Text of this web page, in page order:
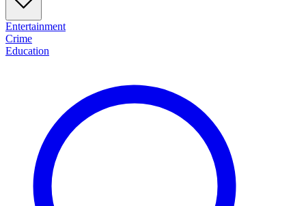
Entertainment
Crime
Education